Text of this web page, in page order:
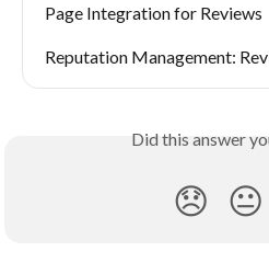
Page Integration for Reviews
Reputation Management:
Did this answer
😞 😐